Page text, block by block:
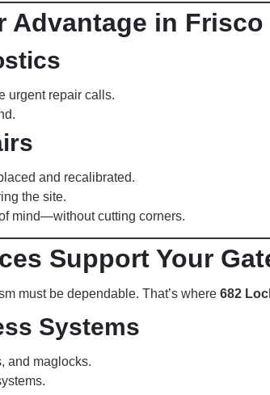
Advantage in Frisco
urgent repair calls.
and recalibrated.
the site.
mind—without cutting corners.
Support Your
must be dependable. That’s where 682
Systems
and maglocks.